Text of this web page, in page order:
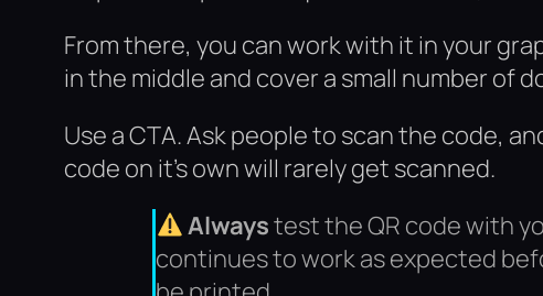
From there, you can work with it in your
in the middle and cover a small number of
Use a CTA. Ask people to scan the code,
code on it’s own will rarely get scanned.
Alwaystest the QR code with
continues to work as expected